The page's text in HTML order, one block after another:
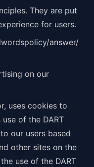
They are put
for users.
answer/
on our
uses cookies to
use of the DART
our users based
other sites on the
use of the DART